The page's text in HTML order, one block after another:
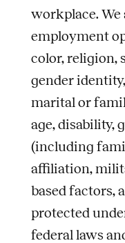
workplace.
employment
color, religion,
gender
marital or
age, disability,
(including
affiliation,
based factors,
protected
federal laws